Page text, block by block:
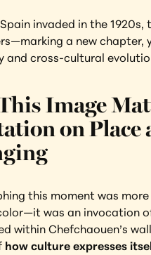
invaded in the 1920s,
a new chapter,
and cross-cultural
Image
on Place
this moment was
was an invocation
within Chefchaouen’s
how culture expresses